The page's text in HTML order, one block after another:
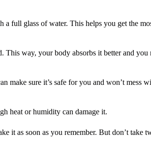
full glass of water. This helps you get the
This way, your body absorbs it better and you
make sure it’s safe for you and won’t mess
heat or humidity can damage it.
it as soon as you remember. But don’t take